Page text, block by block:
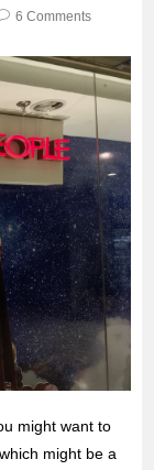
6 Comments
might want to
, which might be a